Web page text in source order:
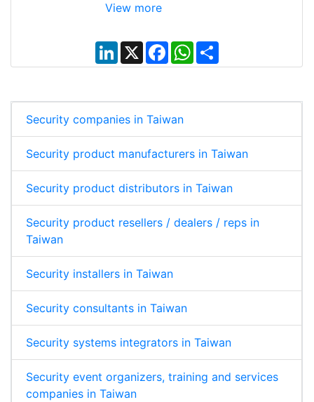
View more
L
i
n
d
I
n
X
F
a
c
o
o
k
W
h
a
A
S
h
a
Security companies in Taiwan
Security product manufacturers in Taiwan
Security product distributors in Taiwan
Security product resellers / dealers / reps in
Taiwan
Security installers in Taiwan
Security consultants in Taiwan
Security systems integrators in Taiwan
Security event organizers, training and services
companies in Taiwan